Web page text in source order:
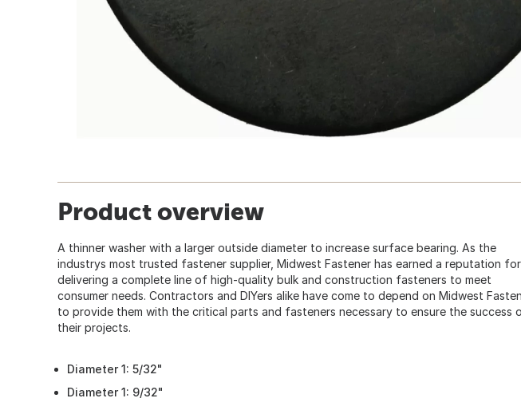
Product overview
A thinner washer with a larger outside diameter to increase surface bearing. As the
industrys most trusted fastener supplier, Midwest Fastener has earned a reputation for
delivering a complete line of high-quality bulk and construction fasteners to meet
consumer needs. Contractors and DIYers alike have come to depend on Midwest
to provide them with the critical parts and fasteners necessary to ensure the success
their projects.
Diameter 1: 5/32"
Diameter 1: 9/32"